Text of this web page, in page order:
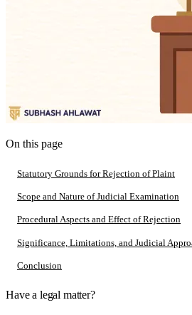
On this page
Statutory Grounds for Rejection of Plaint
Scope and Nature of Judicial Examination
Procedural Aspects and Effect of Rejection
Significance, Limitations, and Judicial
Conclusion
Have a legal matter?